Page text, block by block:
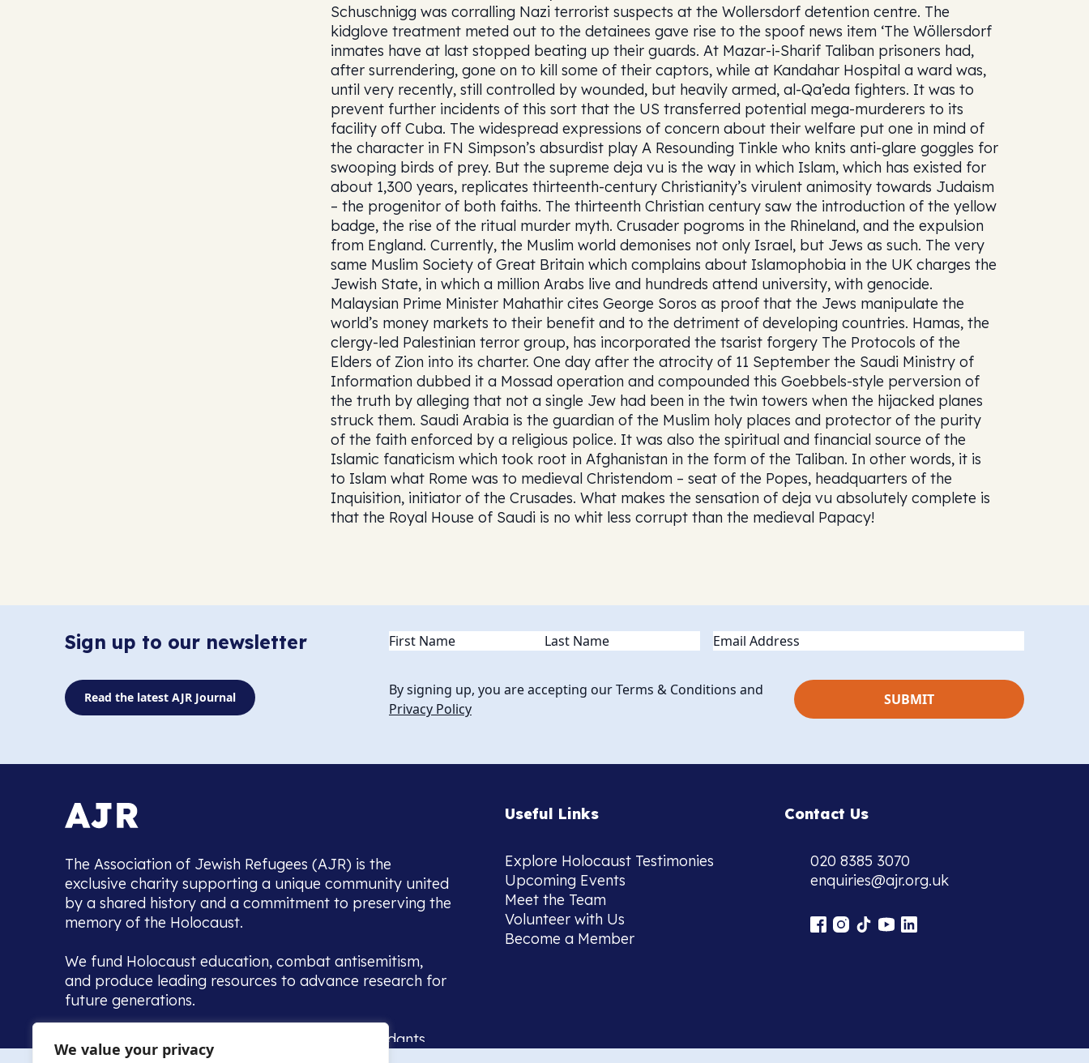
We value your privacy
Schuschnigg was corralling Nazi terrorist suspects at the Wollersdorf detention centre. The
kidglove treatment meted out to the detainees gave rise to the spoof news item ‘The Wöllersdorf
inmates have at last stopped beating up their guards. At Mazar-i-Sharif Taliban prisoners had,
after surrendering, gone on to kill some of their captors, while at Kandahar Hospital a ward was,
until very recently, still controlled by wounded, but heavily armed, al-Qa’eda fighters. It was to
prevent further incidents of this sort that the US transferred potential mega-murderers to its
facility off Cuba. The widespread expressions of concern about their welfare put one in mind of
the character in FN Simpson’s absurdist play A Resounding Tinkle who knits anti-glare goggles for
swooping birds of prey. But the supreme deja vu is the way in which Islam, which has existed for
about 1,300 years, replicates thirteenth-century Christianity’s virulent animosity towards Judaism
– the progenitor of both faiths. The thirteenth Christian century saw the introduction of the yellow
badge, the rise of the ritual murder myth. Crusader pogroms in the Rhineland, and the expulsion
from England. Currently, the Muslim world demonises not only Israel, but Jews as such. The very
same Muslim Society of Great Britain which complains about Islamophobia in the UK charges the
Jewish State, in which a million Arabs live and hundreds attend university, with genocide.
Malaysian Prime Minister Mahathir cites George Soros as proof that the Jews manipulate the
world’s money markets to their benefit and to the detriment of developing countries. Hamas, the
clergy-led Palestinian terror group, has incorporated the tsarist forgery The Protocols of the
Elders of Zion into its charter. One day after the atrocity of 11 September the Saudi Ministry of
Information dubbed it a Mossad operation and compounded this Goebbels-style perversion of
the truth by alleging that not a single Jew had been in the twin towers when the hijacked planes
struck them. Saudi Arabia is the guardian of the Muslim holy places and protector of the purity
of the faith enforced by a religious police. It was also the spiritual and financial source of the
Islamic fanaticism which took root in Afghanistan in the form of the Taliban. In other words, it is
to Islam what Rome was to medieval Christendom – seat of the Popes, headquarters of the
Inquisition, initiator of the Crusades. What makes the sensation of deja vu absolutely complete is
that the Royal House of Saudi is no whit less corrupt than the medieval Papacy!
Sign up to our newsletter Name(Required) Email
Read the latest AJR Journal
By signing up, you are accepting our Terms & Conditions and
Privacy Policy
The Association of Jewish Refugees (AJR) is the
exclusive charity supporting a unique community united
by a shared history and a commitment to preserving the
memory of the Holocaust.
We fund Holocaust education, combat antisemitism,
and produce leading resources to advance research for
future generations.
Home to the UK’s largest community of descendants,
we warmly welcome all with a connection to, or interest
Useful Links
Explore Holocaust Testimonies
Upcoming Events
Meet the Team
Volunteer with Us
Become a Member
Contact Us
020 8385 3070
enquiries@ajr.org.uk